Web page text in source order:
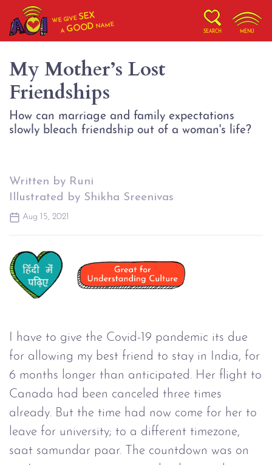
WE GIVESEX
AGOOD NAME
SEARCH MENU
My Mother’s Lost
Friendships
How can marriage and family expectations
slowly bleach friendship out of a woman's life?
Written by Runi
Illustrated by Shikha Sreenivas
Aug 15, 2021
I have to give the Covid-19 pandemic its due
for allowing my best friend to stay in India, for
6 months longer than anticipated. Her flight to
Canada had been canceled three times
already. But the time had now come for her to
leave for university; to a different timezone,
saat samundar paar. The countdown was on